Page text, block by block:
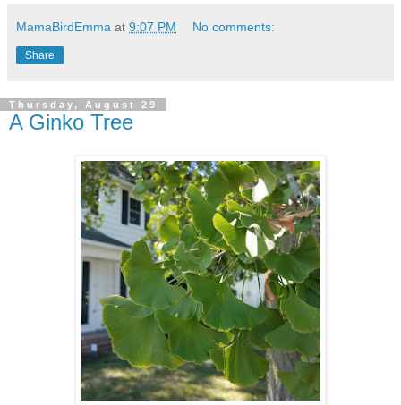
MamaBirdEmma at 9:07 PM No comments:
Share
Thursday, August 29
A Ginko Tree